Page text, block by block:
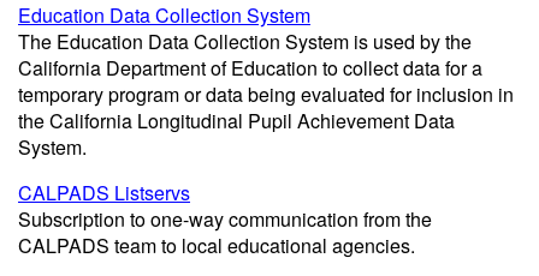
Education Data Collection System
The Education Data Collection System is used by the
California Department of Education to collect data for a
temporary program or data being evaluated for inclusion in
the California Longitudinal Pupil Achievement Data
System.
CALPADS Listservs
Subscription to one-way communication from the
CALPADS team to local educational agencies.